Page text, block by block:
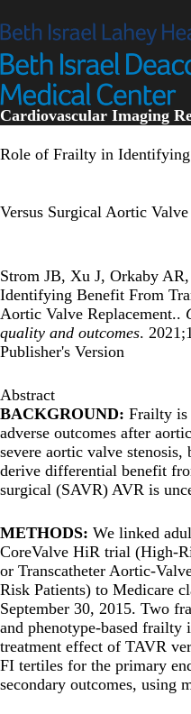
to
content
Cardiovascular Imaging
Role of Frailty in
Versus Surgical Aortic
Strom JB, Xu J, Orkaby
Identifying Benefit From
Aortic Valve Replacement..
quality and outcomes.
Publisher's Version
Abstract
BACKGROUND: Frailty is
adverse outcomes after
severe aortic valve
derive differential benefit
surgical (SAVR) AVR is
METHODS: We linked
CoreValve HiR trial (High-
or Transcatheter Aortic-
Risk Patients) to Medicare
September 30, 2015. Two
and phenotype-based frailty
treatment effect of TAVR
FI tertiles for the primary
secondary outcomes, using